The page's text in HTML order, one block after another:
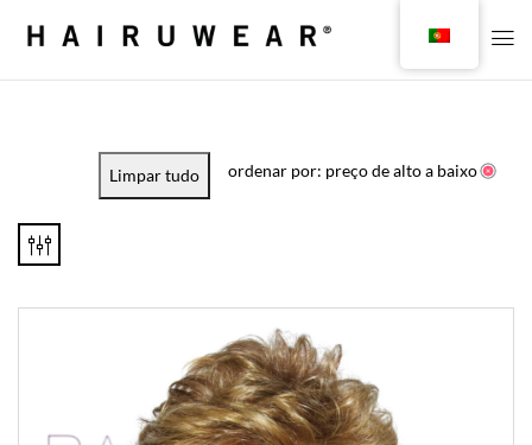
Limpar tudo ordenar por: preço de alto a baixo